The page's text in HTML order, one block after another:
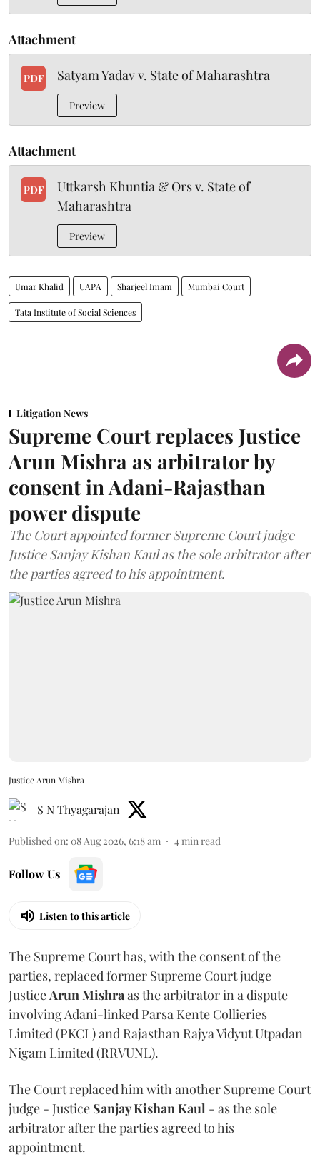
Attachment
PDF Satyam Yadav v. State of Maharashtra
Preview
Attachment
PDF
Uttkarsh Khuntia & Ors v. State of
Maharashtra
Preview
Umar Khalid UAPA Sharjeel Imam Mumbai Court
Tata Institute of Social Sciences
Litigation News
Supreme Court replaces Justice
Arun Mishra as arbitrator by
consent in Adani-Rajasthan
power dispute
The Court appointed former Supreme Court judge
Justice Sanjay Kishan Kaul as the sole arbitrator after
the parties agreed to his appointment.
Justice Arun Mishra
S N Thyagarajan
Published on: 08 Aug 2026, 6:18 am 4min read
Follow Us
Listen to this article
The Supreme Court has, with the consent of the
parties, replaced former Supreme Court judge
JusticeArun Mishraas the arbitrator in a dispute
involving Adani-linked Parsa Kente Collieries
Limited (PKCL) and Rajasthan Rajya Vidyut Utpadan
Nigam Limited (RRVUNL).
The Court replaced him with another Supreme Court
judge - Justice Sanjay Kishan Kaul - as the sole
arbitrator after the parties agreed to his
appointment.